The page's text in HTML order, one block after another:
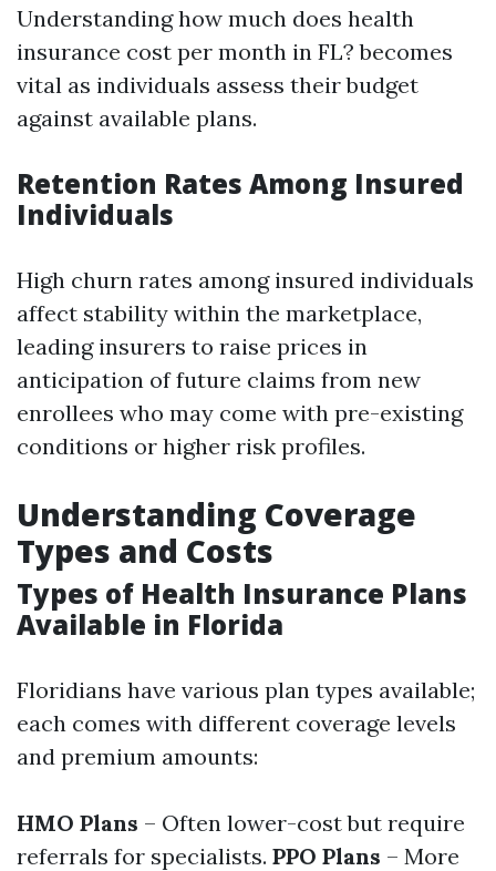
Understanding how much does health
insurance cost per month in FL? becomes
vital as individuals assess their budget
against available plans.
Retention Rates Among Insured
Individuals
High churn rates among insured individuals
affect stability within the marketplace,
leading insurers to raise prices in
anticipation of future claims from new
enrollees who may come with pre-existing
conditions or higher risk profiles.
Understanding Coverage
Types and Costs
Types of Health Insurance Plans
Available in Florida
Floridians have various plan types available;
each comes with different coverage levels
and premium amounts:
HMO Plans – Often lower-cost but require
referrals for specialists. PPO Plans – More